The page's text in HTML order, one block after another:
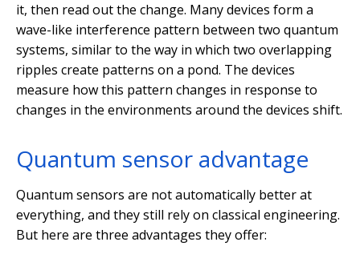
it, then read out the change. Many devices form a
wave-like interference pattern between two quantum
systems, similar to the way in which two overlapping
ripples create patterns on a pond. The devices
measure how this pattern changes in response to
changes in the environments around the devices shift.
Quantum sensor advantage
Quantum sensors are not automatically better at
everything, and they still rely on classical engineering.
But here are three advantages they offer: